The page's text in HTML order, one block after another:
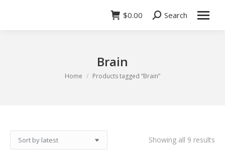
$0.00 Search:Search
Brain
You are here:
Home Products tagged “Brain”
Showing all 9 results